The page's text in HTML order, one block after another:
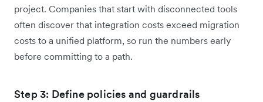
project. Companies that start with disconnected tools
often discover that integration costs exceed migration
costs to a unified platform, so run the numbers early
before committing to a path.
Step 3: Define policies and guardrails